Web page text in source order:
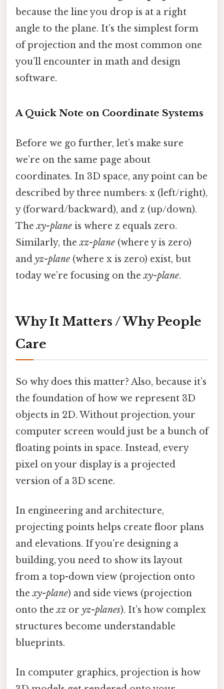
because the line you drop is at a right
angle to the plane. It’s the simplest form
of projection and the most common one
you’ll encounter in math and design
software.
A Quick Note on Coordinate Systems
Before we go further, let’s make sure
we’re on the same page about
coordinates. In 3D space, any point can be
described by three numbers: x (left/right),
y (forward/backward), and z (up/down).
Thexy-plane is where z equals zero.
Similarly, thexz-plane (where y is zero)
and yz-plane (where x is zero) exist, but
today we’re focusing on thexy-plane.
Why It Matters / Why People
Care
So why does this matter? Also, because it’s
the foundation of how we represent 3D
objects in 2D. Without projection, your
computer screen would just be a bunch of
floating points in space. Instead, every
pixel on your display is a projected
version of a 3D scene.
In engineering and architecture,
projecting points helps create floor plans
and elevations. If you’re designing a
building, you need to show its layout
from a top-down view (projection onto
thexy-plane) and side views (projection
onto thexz or yz-planes). It’s how complex
structures become understandable
blueprints.
In computer graphics, projection is how